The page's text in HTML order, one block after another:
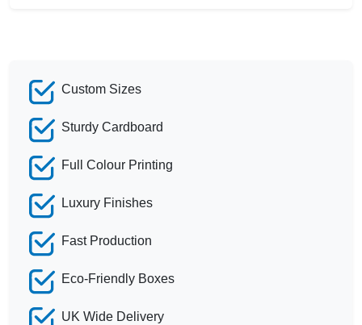
Custom Sizes
Sturdy Cardboard
Full Colour Printing
Luxury Finishes
Fast Production
Eco-Friendly Boxes
UK Wide Delivery